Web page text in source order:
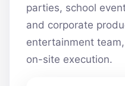
parties, school
and corporate
entertainment
on-site execution.